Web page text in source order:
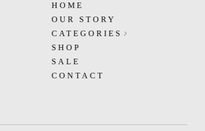
HOME
OUR STORY
CATEGORIES
SHOP
SALE
CONTACT